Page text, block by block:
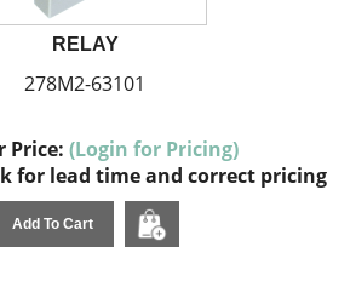
RELAY
278M2-63101
Price: (Login for Pricing)
for lead time and correct pricing
Add To Cart